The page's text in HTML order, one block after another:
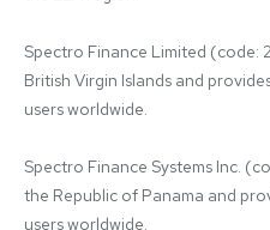
Spectro Finance Limited (code:
British Virgin Islands and
users worldwide.
Spectro Finance Systems Inc.
the Republic of Panama and
users worldwide.